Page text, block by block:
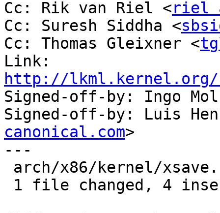
Cc: Rik van Riel <riel
Cc: Suresh Siddha <
Cc: Thomas Gleixner <
http://lkml.kernel.org/r/
Signed-off-by: Ingo
Signed-off-by: Luis
canonical.com>
---